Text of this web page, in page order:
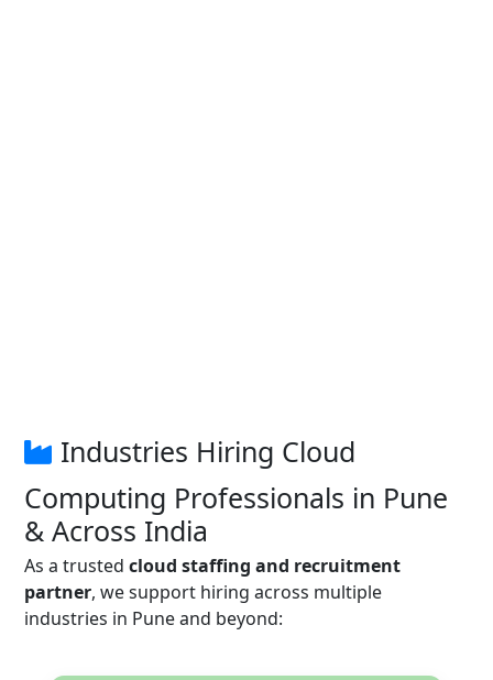
Industries Hiring Cloud
Computing Professionals in Pune
& Across India
As a trusted cloud staffing and recruitment
partner, we support hiring across multiple
industries in Pune and beyond: